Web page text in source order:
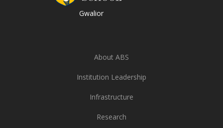
Gwalior
About ABS
Institution Leadership
Infrastructure
Research